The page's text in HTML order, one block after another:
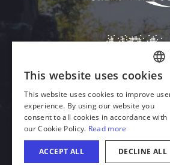
Download Acrobat
© 2026 Illinois Department of